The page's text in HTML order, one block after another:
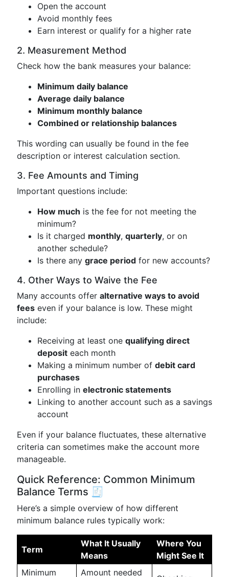
Open the account
Avoid monthly fees
Earn interest or qualify for a higher rate
2. Measurement Method
Check how the bank measures your balance:
Minimum daily balance
Average daily balance
Minimum monthly balance
Combined or relationship balances
This wording can usually be found in the fee
description or interest calculation section.
3. Fee Amounts and Timing
Important questions include:
How much is the fee for not meeting the
minimum?
Is it charged monthly, quarterly, or on
another schedule?
Is there any grace period for new accounts?
4. Other Ways to Waive the Fee
Many accounts offer alternative ways to avoid
fees even if your balance is low. These might
include:
Receiving at least one qualifying direct
deposit each month
Making a minimum number of debit card
purchases
Enrolling in electronic statements
Linking to another account such as a savings
account
Even if your balance fluctuates, these alternative
criteria can sometimes make the account more
manageable.
Quick Reference: Common Minimum
Balance Terms 🧾
Here’s a simple overview of how different
minimum balance rules typically work:
Term
What It Usually
Means
Where You
Might See It
Minimum
Amount needed